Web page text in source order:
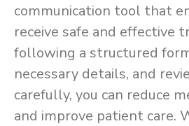
communication tool that
receive safe and effective
following a structured
necessary details, and
carefully, you can reduce
and improve patient care.